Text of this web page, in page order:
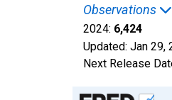
Observations
2024: 6,424
Updated: Jan 29,
Next Release
Chart